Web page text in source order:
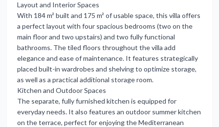
Layout and Interior Spaces
With 184 m² built and 175 m² of usable space, this villa offers
a perfect layout with four spacious bedrooms (two on the
main floor and two upstairs) and two fully functional
bathrooms. The tiled floors throughout the villa add
elegance and ease of maintenance. It features strategically
placed built-in wardrobes and shelving to optimize storage,
as well as a practical additional storage room.
Kitchen and Outdoor Spaces
The separate, fully furnished kitchen is equipped for
everyday needs. It also features an outdoor summer kitchen
on the terrace, perfect for enjoying the Mediterranean